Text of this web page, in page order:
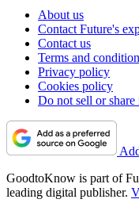
About us
Contact Future's
Contact us
Terms and
Privacy policy
Cookies policy
Do not sell or
GoodtoKnow is part of
leading digital publisher.